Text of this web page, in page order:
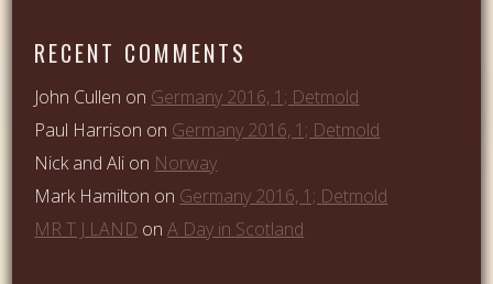
RECENT COMMENTS
John Cullen on Germany 2016, 1; Detmold
Paul Harrison on Germany 2016, 1; Detmold
Nick and Ali on Norway
Mark Hamilton on Germany 2016, 1; Detmold
MR T J LAND onA Day in Scotland